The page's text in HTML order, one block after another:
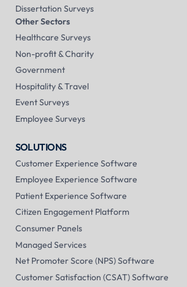
Dissertation Surveys
Other Sectors
Healthcare Surveys
Non-profit & Charity
Government
Hospitality & Travel
Event Surveys
Employee Surveys
SOLUTIONS
Customer Experience Software
Employee Experience Software
Patient Experience Software
Citizen Engagement Platform
Consumer Panels
Managed Services
Net Promoter Score (NPS) Software
Customer Satisfaction (CSAT) Software